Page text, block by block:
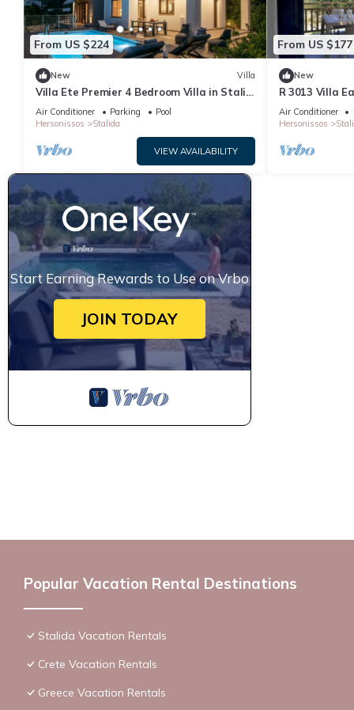
From US $224
New Villa
Villa Ete Premier 4 Bedroom Villa in Stalis
with swimming pool. Sleeps 8.
Air Conditioner Parking
Pool
Hersonissos
Stalida
VIEW AVAILABILITY
From US $177
New
R 3013 Villa
Bed &
Air Conditioner
Hersonissos
Start Earning Rewards to Use on Vrbo
JOIN TODAY
Popular Vacation Rental Destinations
Stalida Vacation Rentals
Crete Vacation Rentals
Greece Vacation Rentals